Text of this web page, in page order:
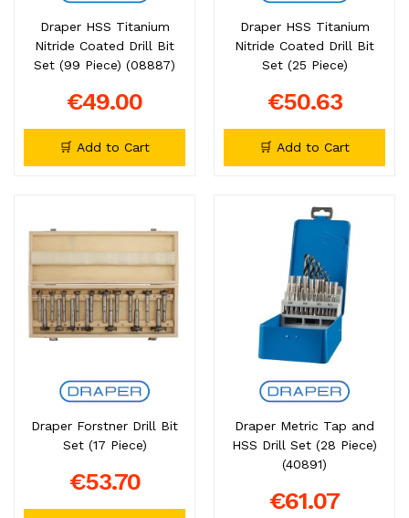
Draper HSS Titanium
Nitride Coated Drill Bit
Set (99 Piece) (08887)
€49.00
🛒 Add to Cart
Draper HSS Titanium
Nitride Coated Drill Bit
Set (25 Piece)
€50.63
🛒 Add to Cart
Draper Forstner Drill Bit
Set (17 Piece)
€53.70
Draper Metric Tap and
HSS Drill Set (28 Piece)
(40891)
€61.07